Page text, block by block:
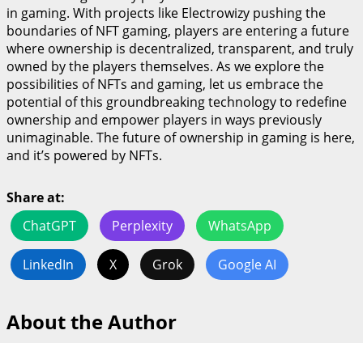
in gaming. With projects like Electrowizy pushing the
boundaries of NFT gaming, players are entering a future
where ownership is decentralized, transparent, and truly
owned by the players themselves. As we explore the
possibilities of NFTs and gaming, let us embrace the
potential of this groundbreaking technology to redefine
ownership and empower players in ways previously
unimaginable. The future of ownership in gaming is here,
and it’s powered by NFTs.
Share at:
ChatGPT
Perplexity WhatsApp
LinkedIn X Grok Google AI
About the Author